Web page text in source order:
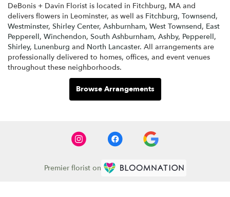
DeBonis + Davin Florist is located in Fitchburg, MA and
delivers flowers in Leominster, as well as Fitchburg, Townsend,
Westminster, Shirley Center, Ashburnham, West Townsend, East
Pepperell, Winchendon, South Ashburnham, Ashby, Pepperell,
Shirley, Lunenburg and North Lancaster. All arrangements are
professionally delivered to homes, offices, and event venues
throughout these neighborhoods.
Browse Arrangements
Premier florist on